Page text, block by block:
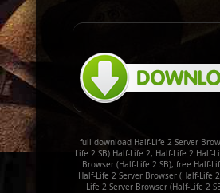
full download Half-Life 2 Server
Life 2 SB) Half-Life 2, Half-Life 2 Half-
Browser (Half-Life 2 SB), free Half-
Half-Life 2 Server Browser (Half-Life
Life 2 Server Browser (Half-Life 2